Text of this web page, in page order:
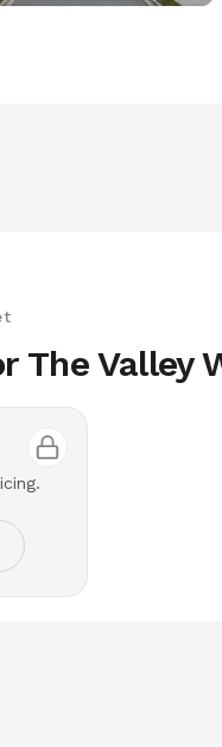
The Valley